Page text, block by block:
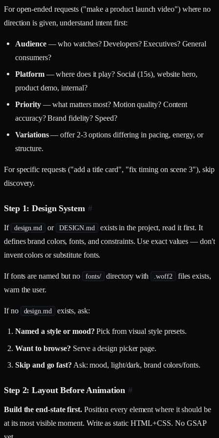
For open-ended requests ("make a product launch video") where no
direction is given, understand intent first:
Audience— who watches? Developers? Executives? General
consumers?
Platform— where does it play? Social (15s), website hero,
product demo, internal?
Priority— what matters most? Motion quality? Content
accuracy? Brand fidelity? Speed?
Variations— offer 2-3 options differing in pacing, energy, or
structure.
For specific requests ("add a title card", "fix timing on scene 3"), skip
discovery.
Step 1: Design System #
If design.md or DESIGN.md
exists in the project, read it first. It
defines brand colors, fonts, and constraints. Use exact values — don't
invent colors or substitute fonts.
If fonts are named but no fonts/ directory with .woff2
files exists,
warn the user.
If no design.md exists, ask:
Named a style or mood? Pick from visual style presets.
Want to browse? Serve a design picker page.
Skip and go fast? Ask: mood, light/dark, brand colors/fonts.
Step 2: Layout Before Animation #
Build the end-state first. Position every element where it should be
at its most visible moment. Write as static HTML+CSS. No GSAP